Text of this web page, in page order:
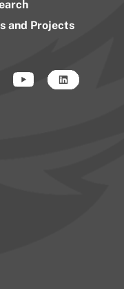
and Projects